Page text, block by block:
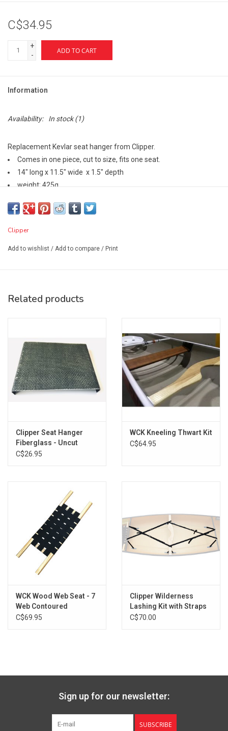
C$34.95
+
-
ADD TO CART
Information
Availability: In stock(1)
Replacement Kevlar seat hanger from Clipper.
Comes in one piece, cut to size, fits one seat.
14" long x 11.5" wide x 1.5" depth
weight: 425g
Clipper
Add to wishlist / Add to compare / Print
Related products
Clipper Seat Hanger
Fiberglass - Uncut
C$26.95
WCK Kneeling Thwart Kit
C$64.95
WCK Wood Web Seat - 7
Web Contoured
C$69.95
Clipper Wilderness
Lashing Kit with Straps
and Buckles
C$70.00
Sign up for our newsletter:
SUBSCRIBE